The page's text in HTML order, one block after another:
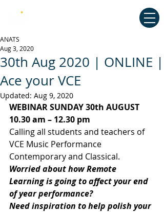
30th Aug 2020 | ONLINE |
Ace your VCE
ANATS
Aug 3, 2020
Updated: Aug 9, 2020
WEBINAR SUNDAY 30th AUGUST
10.30 am – 12.30 pm
Calling all students and teachers of
VCE Music Performance
Contemporary and Classical.
Worried about how Remote
Learning is going to affect your end
of year performance?
Need inspiration to help polish your